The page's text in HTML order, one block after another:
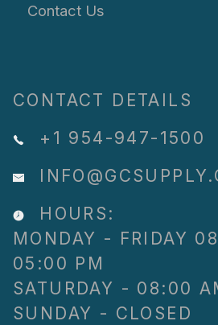
Contact Us
CONTACT DETAILS
+1 954-947-1500
HOURS:
MONDAY - FRIDAY
05:00 PM
SATURDAY - 08:00
SUNDAY - CLOSED